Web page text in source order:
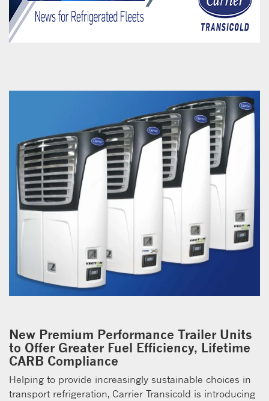
New Premium Performance Trailer Units
to Offer Greater Fuel Efficiency, Lifetime
CARB Compliance
Helping to provide increasingly sustainable choices in
transport refrigeration, Carrier Transicold is introducing